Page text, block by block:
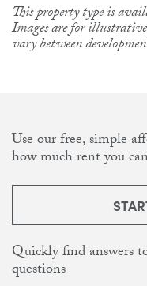
This property type is
Images are for
vary between
Use our free, simple
how much rent you
Quickly find answers
questions